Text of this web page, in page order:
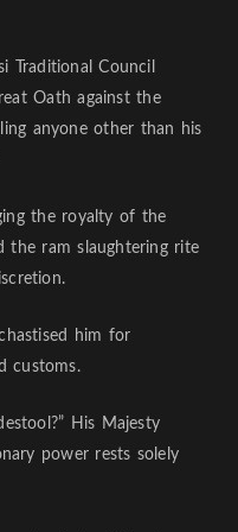
Traditional Council
Oath against the
anyone other than his
the royalty of the
the ram slaughtering rite
him for
customs.
His Majesty
power rests solely